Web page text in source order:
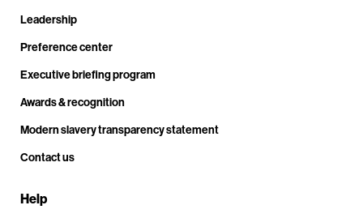
Leadership
Preference center
Executive briefing program
Awards & recognition
Modern slavery transparency statement
Contact us
Help